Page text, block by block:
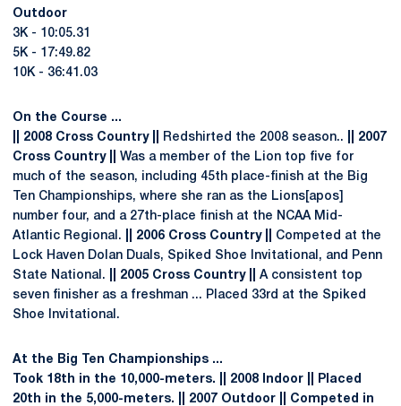
Outdoor
3K - 10:05.31
5K - 17:49.82
10K - 36:41.03
On the Course ...
|| 2008 Cross Country ||
Redshirted the 2008 season..
|| 2007
Cross Country ||
Was a member of the Lion top five for
much of the season, including 45th place-finish at the Big
Ten Championships, where she ran as the Lions[apos]
number four, and a 27th-place finish at the NCAA Mid-
Atlantic Regional.
|| 2006 Cross Country ||
Competed at the
Lock Haven Dolan Duals, Spiked Shoe Invitational, and Penn
State National.
|| 2005 Cross Country ||
A consistent top
seven finisher as a freshman ... Placed 33rd at the Spiked
Shoe Invitational.
At the Big Ten Championships ...
Took 18th in the 10,000-meters.
|| 2008 Indoor ||
Placed
20th in the 5,000-meters.
|| 2007 Outdoor ||
Competed in